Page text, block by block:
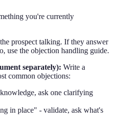
you're currently
prospect talking. If they answer
use the objection handling guide.
separately): Write a
common objections:
ask one clarifying
in place" - validate, ask what's